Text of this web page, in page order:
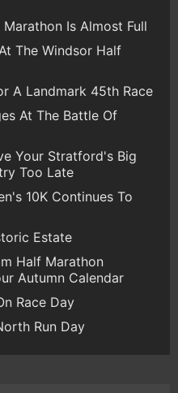
Is Almost Full
The Windsor Half
A Landmark 45th Race
At The Battle Of
Your Stratford's Big
Too Late
10K Continues To
Estate
Half Marathon
Autumn Calendar
Race Day
Run Day